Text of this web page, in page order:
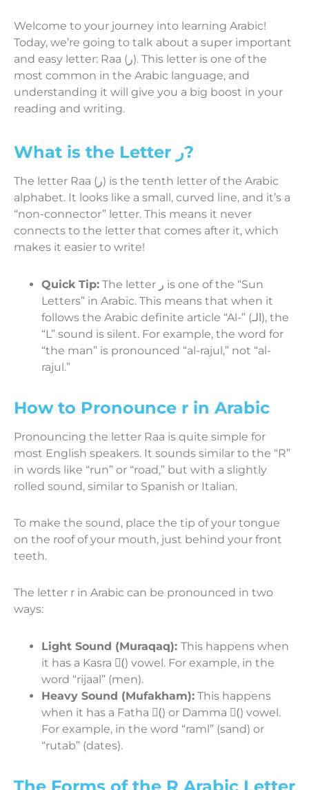
Welcome to your journey into learning Arabic!
Today, we’re going to talk about a super important
and easy letter: Raa (ر). This letter is one of the
most common in the Arabic language, and
understanding it will give you a big boost in your
reading and writing.
What is the Letter ر?
The letter Raa (ر) is the tenth letter of the Arabic
alphabet. It looks like a small, curved line, and it’s a
“non-connector” letter. This means it never
connects to the letter that comes after it, which
makes it easier to write!
Quick Tip: The letter ر is one of the “Sun
Letters” in Arabic. This means that when it
follows the Arabic definite article “Al-” (الـ), the
“L” sound is silent. For example, the word for
“the man” is pronounced “al-rajul,” not “al-
rajul.”
How to Pronounce r in Arabic
Pronouncing the letter Raa is quite simple for
most English speakers. It sounds similar to the “R”
in words like “run” or “road,” but with a slightly
rolled sound, similar to Spanish or Italian.
To make the sound, place the tip of your tongue
on the roof of your mouth, just behind your front
teeth.
The letter r in Arabic can be pronounced in two
ways:
Light Sound (Muraqaq): This happens when
it has a Kasra (ِ) vowel. For example, in the
word “rijaal” (men).
Heavy Sound (Mufakham): This happens
when it has a Fatha (َ) or Damma (ُ) vowel.
For example, in the word “raml” (sand) or
“rutab” (dates).